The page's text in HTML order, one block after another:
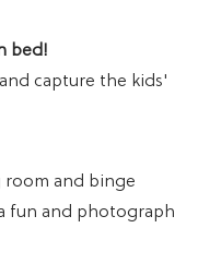
bed!
capture the kids'
room and binge
fun and photograph